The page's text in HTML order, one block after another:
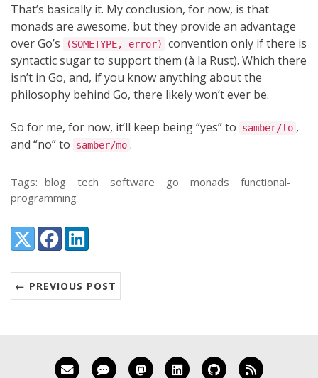
That’s basically it. My conclusion, for now, is that
monads are awesome, but they provide an advantage
over Go’s
(SOMETYPE, error)
convention only if there is
syntactic sugar to support them (à la Rust). Which there
isn’t in Go, and, if you know anything about the
philosophy behind Go, there likely won’t ever be.
So for me, for now, it’ll keep being “yes” to samber/lo ,
and “no” to
samber/mo .
Tags: blog tech software go monads
functional-
programming
Share:
X (Twitter)FacebookLinkedIn
← PREVIOUS POST
Email me Matrix MastodonLinkedIn GitHub